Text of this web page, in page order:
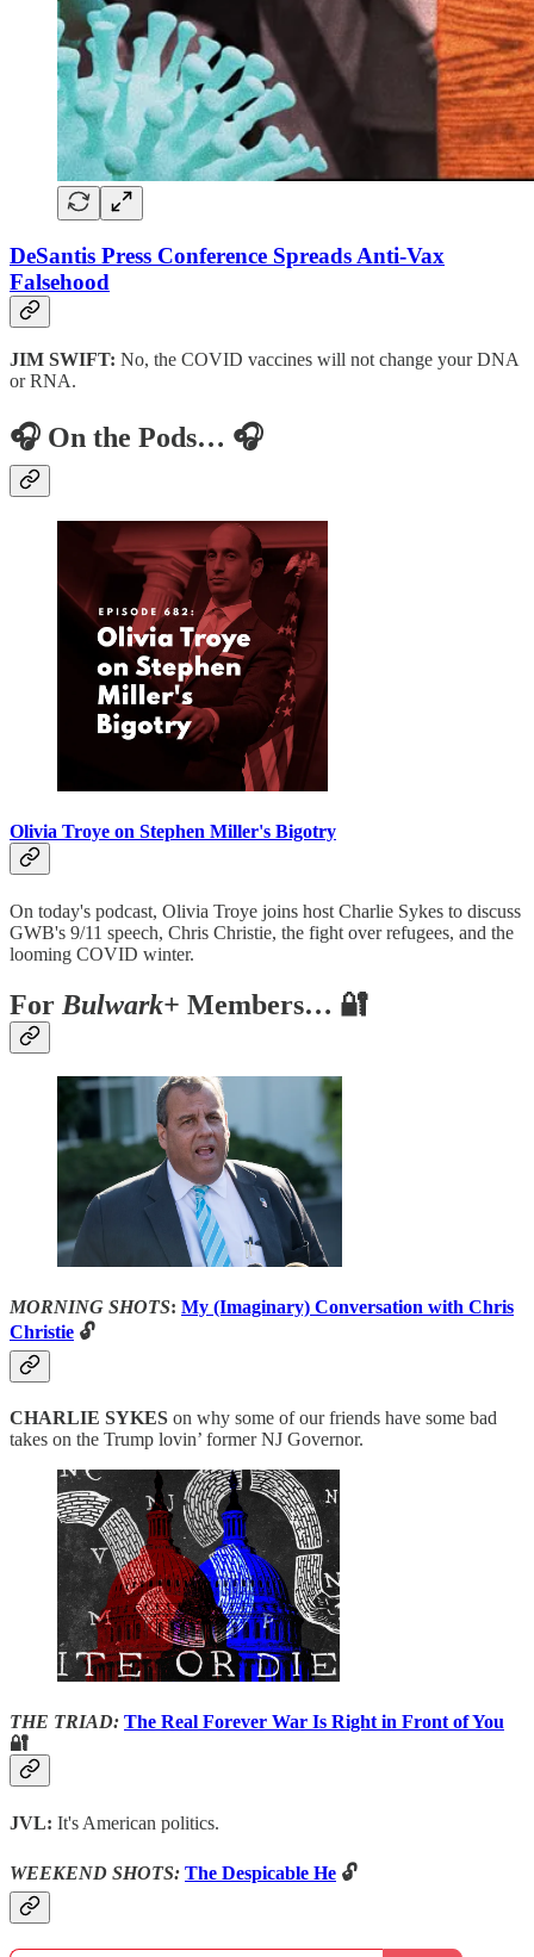
DeSantis Press Conference Spreads Anti-Vax
Falsehood
JIM SWIFT: No, the COVID vaccines will not change your DNA
or RNA.
🎧 On the Pods… 🎧
Olivia Troye on Stephen Miller's Bigotry
On today's podcast, Olivia Troye joins host Charlie Sykes to discuss
GWB's 9/11 speech, Chris Christie, the fight over refugees, and the
looming COVID winter.
For Bulwark+ Members… 🔐
MORNING SHOTS: My (Imaginary) Conversation with Chris
Christie 🔓
CHARLIE SYKES on why some of our friends have some bad
takes on the Trump lovin’ former NJ Governor.
THE TRIAD: The Real Forever War Is Right in Front of You
🔐
JVL: It's American politics.
WEEKEND SHOTS: The Despicable He 🔓